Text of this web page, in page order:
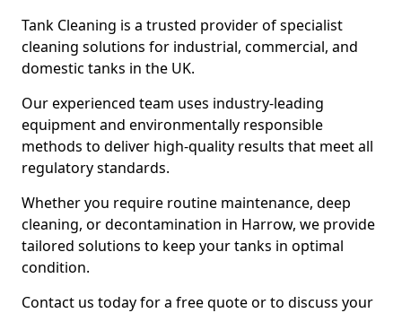
Tank Cleaning is a trusted provider of specialist
cleaning solutions for industrial, commercial, and
domestic tanks in the UK.
Our experienced team uses industry-leading
equipment and environmentally responsible
methods to deliver high-quality results that meet all
regulatory standards.
Whether you require routine maintenance, deep
cleaning, or decontamination in Harrow, we provide
tailored solutions to keep your tanks in optimal
condition.
Contact us today for a free quote or to discuss your